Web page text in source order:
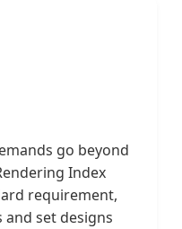
go beyond
Index
requirement,
set designs